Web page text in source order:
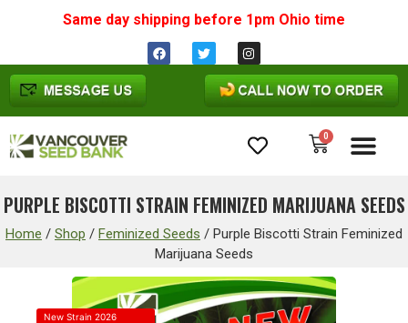
Same day shipping before 1pm Ohio time
0
PURPLE BISCOTTI STRAIN FEMINIZED MARIJUANA SEEDS
Home / Shop / Feminized Seeds / Purple Biscotti Strain Feminized
Marijuana Seeds
New Strain 2026